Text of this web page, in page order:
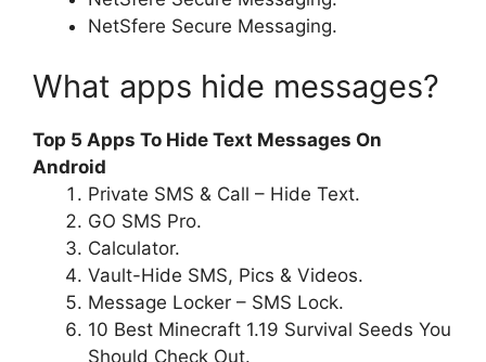
NetSfere Secure Messaging.
What apps hide messages?
Top 5 Apps To Hide Text Messages On
Android
Private SMS & Call – Hide Text.
GO SMS Pro.
Calculator.
Vault-Hide SMS, Pics & Videos.
Message Locker – SMS Lock.
10 Best Minecraft 1.19 Survival Seeds You
Should Check Out.